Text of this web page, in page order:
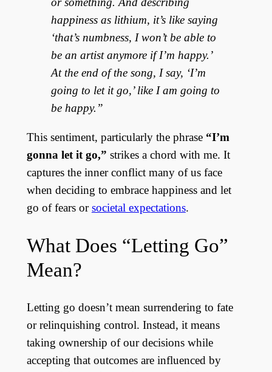
happiness as lithium, it’s like saying
‘that’s numbness, I won’t be able to
be an artist anymore if I’m happy.’
At the end of the song, I say, ‘I’m
going to let it go,’ like I am going to
be happy.”
This sentiment, particularly the phrase “I’m
gonna let it go,” strikes a chord with me. It
captures the inner conflict many of us face
when deciding to embrace happiness and let
go of fears orsocietal expectations.
What Does “Letting Go”
Mean?
Letting go doesn’t mean surrendering to fate
or relinquishing control. Instead, it means
taking ownership of our decisions while
accepting that outcomes are influenced by